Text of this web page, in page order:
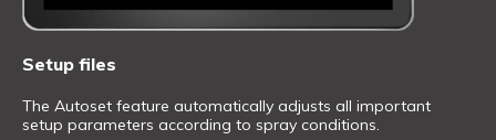
Setup files
The Autoset feature automatically adjusts all important
setup parameters according to spray conditions.